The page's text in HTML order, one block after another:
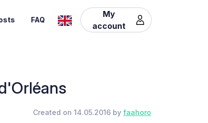
FAQ
My
account
Created on 14.05.2016 by faahoro